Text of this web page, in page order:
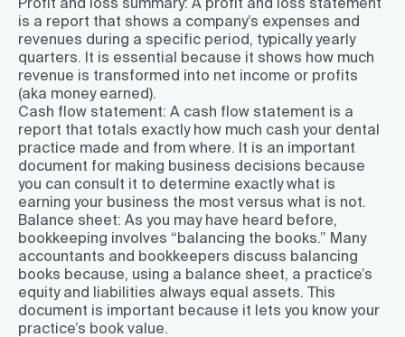
is a report that shows a company’s expenses and
revenues during a specific period, typically yearly
quarters. It is essential because it shows how much
revenue is transformed into net income or profits
(aka money earned).
Cash flow statement: A cash flow statement is a
report that totals exactly how much cash your dental
practice made and from where. It is an important
document for making business decisions because
you can consult it to determine exactly what is
earning your business the most versus what is not.
Balance sheet: As you may have heard before,
bookkeeping involves “balancing the books.” Many
accountants and bookkeepers discuss balancing
books because, using a balance sheet, a practice’s
equity and liabilities always equal assets. This
document is important because it lets you know your
practice’s book value.